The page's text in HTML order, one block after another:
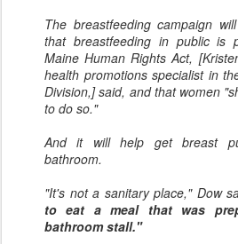
The breastfeeding campaign
that breastfeeding in public is
Maine Human Rights Act,
health promotions specialist in
Division,] said, and that women
to do so."
And it will help get breast
bathroom.
"It's not a sanitary place," Dow
to eat a meal that was
bathroom stall."